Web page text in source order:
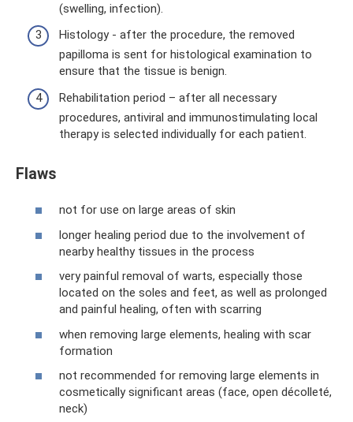
(swelling, infection).
Histology - after the procedure, the removed
papilloma is sent for histological examination to
ensure that the tissue is benign.
Rehabilitation period – after all necessary
procedures, antiviral and immunostimulating local
therapy is selected individually for each patient.
Flaws
not for use on large areas of skin
longer healing period due to the involvement of
nearby healthy tissues in the process
very painful removal of warts, especially those
located on the soles and feet, as well as prolonged
and painful healing, often with scarring
when removing large elements, healing with scar
formation
not recommended for removing large elements in
cosmetically significant areas (face, open décolleté,
neck)